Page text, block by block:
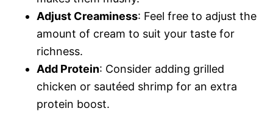
Adjust Creaminess: Feel free to adjust the
amount of cream to suit your taste for
richness.
Add Protein: Consider adding grilled
chicken or sautéed shrimp for an extra
protein boost.